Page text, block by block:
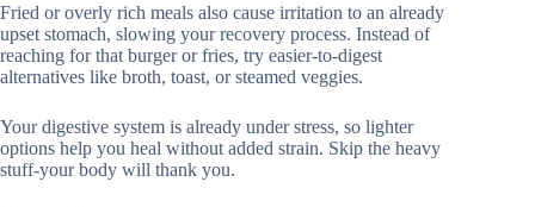
Fried or overly rich meals also cause irritation to an already
upset stomach, slowing your recovery process. Instead of
reaching for that burger or fries, try easier-to-digest
alternatives like broth, toast, or steamed veggies.
Your digestive system is already under stress, so lighter
options help you heal without added strain. Skip the heavy
stuff-your body will thank you.